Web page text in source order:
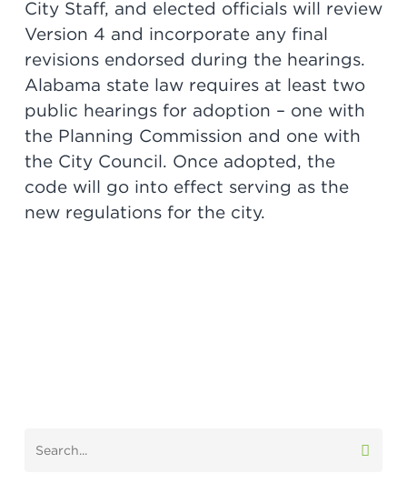
City Staff, and elected officials will review
Version 4 and incorporate any final
revisions endorsed during the hearings.
Alabama state law requires at least two
public hearings for adoption – one with
the Planning Commission and one with
the City Council. Once adopted, the
code will go into effect serving as the
new regulations for the city.